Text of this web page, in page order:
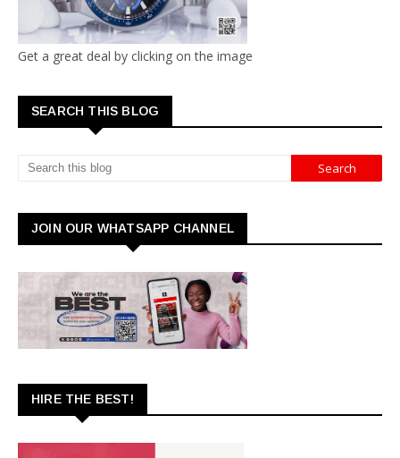
Get a great deal by clicking on the image
SEARCH THIS BLOG
JOIN OUR WHATSAPP CHANNEL
HIRE THE BEST!